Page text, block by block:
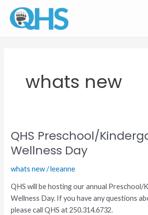
content
whats new
QHS Preschool/
Wellness Day
whats new/leeanne
QHS will be hosting our annual Preschool/
Wellness Day. If you have any questions
please call QHS at 250.314.6732.
QHS
Preschool/Kindergarten
Wellness
Day